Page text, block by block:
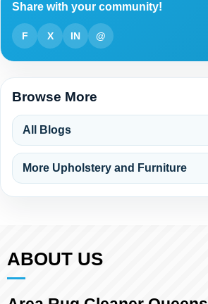
Share with your community!
F X IN @
Browse More
All Blogs
More Upholstery and Furniture
ABOUT US